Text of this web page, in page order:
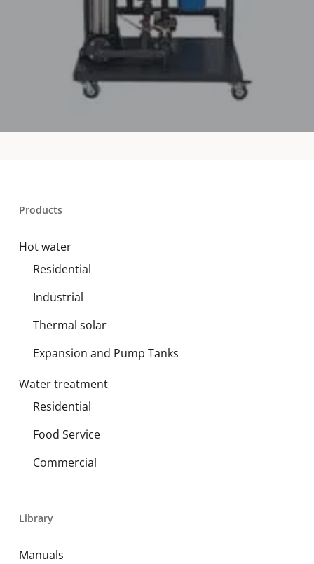
Products
Hot water
Residential
Industrial
Thermal solar
Expansion and Pump Tanks
Water treatment
Residential
Food Service
Commercial
Library
Manuals